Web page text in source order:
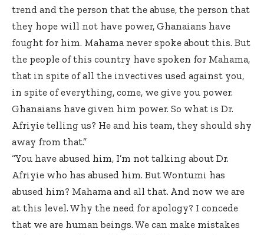
trend and the person that the abuse, the person that
they hope will not have power, Ghanaians have
fought for him. Mahama never spoke about this. But
the people of this country have spoken for Mahama,
that in spite of all the invectives used against you,
in spite of everything, come, we give you power.
Ghanaians have given him power. So what is Dr.
Afriyie telling us? He and his team, they should shy
away from that.”
“You have abused him, I’m not talking about Dr.
Afriyie who has abused him. But Wontumi has
abused him? Mahama and all that. And now we are
at this level. Why the need for apology? I concede
that we are human beings. We can make mistakes